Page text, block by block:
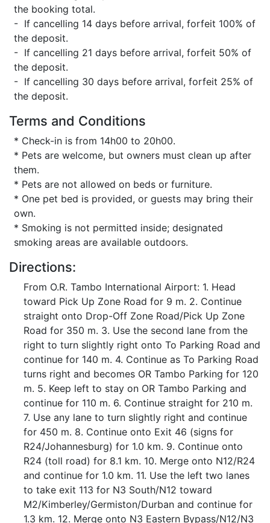
the booking total.
- If cancelling 14 days before arrival, forfeit 100% of
the deposit.
- If cancelling 21 days before arrival, forfeit 50% of
the deposit.
- If cancelling 30 days before arrival, forfeit 25% of
the deposit.
Terms and Conditions
* Check-in is from 14h00 to 20h00.
* Pets are welcome, but owners must clean up after
them.
* Pets are not allowed on beds or furniture.
* One pet bed is provided, or guests may bring their
own.
* Smoking is not permitted inside; designated
smoking areas are available outdoors.
Directions:
From O.R. Tambo International Airport: 1. Head
toward Pick Up Zone Road for 9 m. 2. Continue
straight onto Drop-Off Zone Road/Pick Up Zone
Road for 350 m. 3. Use the second lane from the
right to turn slightly right onto To Parking Road and
continue for 140 m. 4. Continue as To Parking Road
turns right and becomes OR Tambo Parking for 120
m. 5. Keep left to stay on OR Tambo Parking and
continue for 110 m. 6. Continue straight for 210 m.
7. Use any lane to turn slightly right and continue
for 450 m. 8. Continue onto Exit 46 (signs for
R24/Johannesburg) for 1.0 km. 9. Continue onto
R24 (toll road) for 8.1 km. 10. Merge onto N12/R24
and continue for 1.0 km. 11. Use the left two lanes
to take exit 113 for N3 South/N12 toward
M2/Kimberley/Germiston/Durban and continue for
1.3 km. 12. Merge onto N3 Eastern Bypass/N12/N3